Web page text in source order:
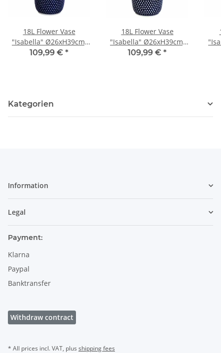
18L Flower Vase
"Isabella" Ø26xH39cm,
Pattern 166a
109,99 € *
18L Flower Vase
"Isabella" Ø26xH39cm,
Pattern 41
109,99 € *
Kategorien
Information
Legal
Payment:
Klarna
Paypal
Banktransfer
Withdraw contract
* All prices incl. VAT, plus shipping fees